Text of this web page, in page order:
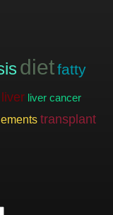
dietfatty
liver liver cancer
transplant